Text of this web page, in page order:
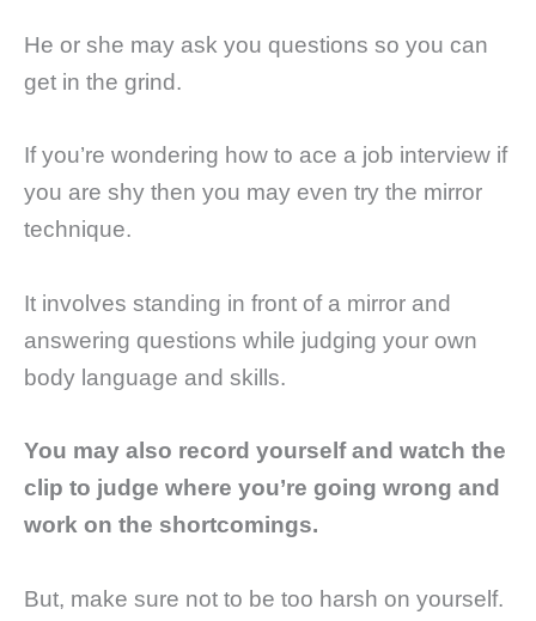
He or she may ask you questions so you can
get in the grind.
If you’re wondering how to ace a job interview if
you are shy then you may even try the mirror
technique.
It involves standing in front of a mirror and
answering questions while judging your own
body language and skills.
You may also record yourself and watch the
clip to judge where you’re going wrong and
work on the shortcomings.
But, make sure not to be too harsh on yourself.